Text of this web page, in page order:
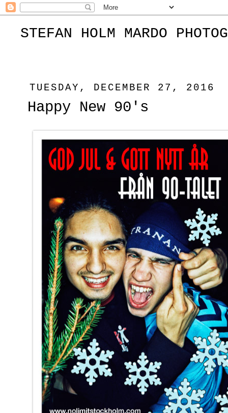
STEFAN HOLM MARDO
TUESDAY, DECEMBER 27, 2016
Happy New 90's